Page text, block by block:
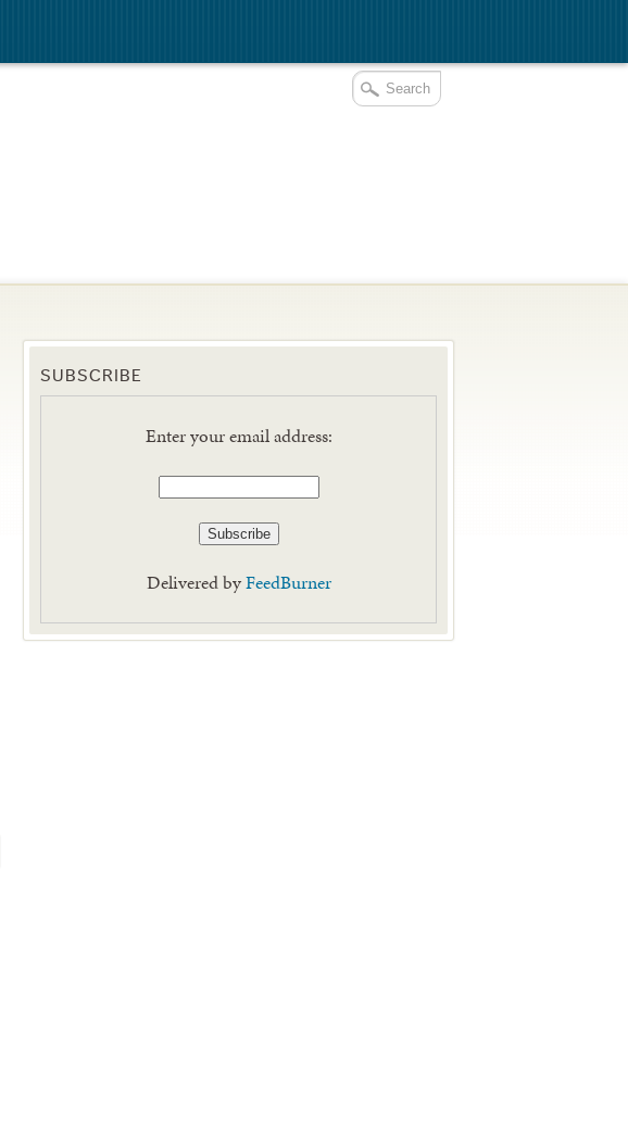
SUBSCRIBE
Enter your email address:
Delivered byFeedBurner